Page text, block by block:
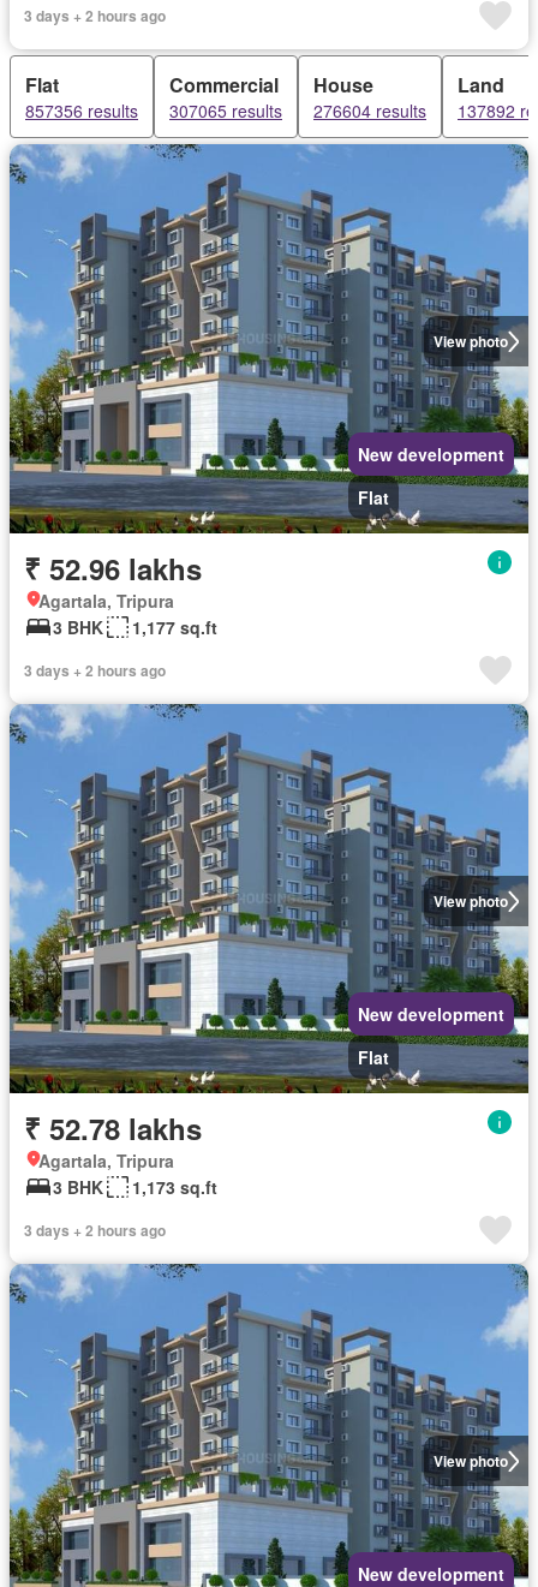
3 days + 2 hours ago
Flat
857356 results
Commercial
307065 results
House
276604 results
Land
137892
View photo
New development
Flat
₹ 52.96 lakhs
Agartala, Tripura
3 BHK
1,177 sq.ft
3 days + 2 hours ago
View photo
New development
Flat
₹ 52.78 lakhs
Agartala, Tripura
3 BHK
1,173 sq.ft
3 days + 2 hours ago
View photo
New development